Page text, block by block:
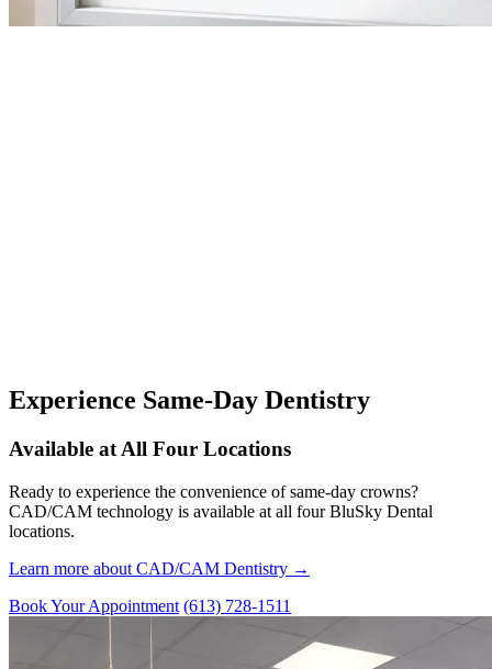
Experience Same-Day Dentistry
Available at All Four Locations
Ready to experience the convenience of same-day crowns?
CAD/CAM technology is available at all four BluSky Dental
locations.
Learn more about CAD/CAM Dentistry →
Book Your Appointment (613) 728-1511